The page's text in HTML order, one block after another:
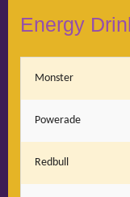
Energy
Monster
Powerade
Redbull